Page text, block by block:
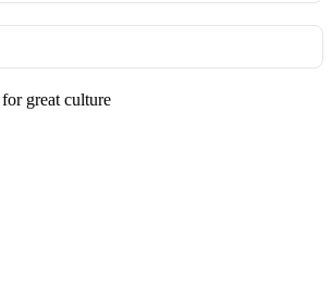
great culture